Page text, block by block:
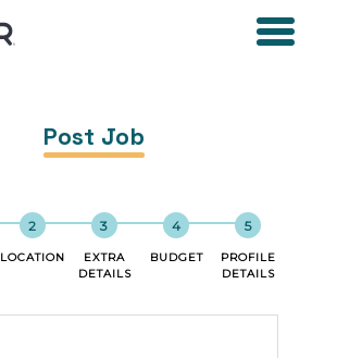
Post Job
LOCATION
EXTRA
DETAILS
BUDGET
PROFILE
DETAILS